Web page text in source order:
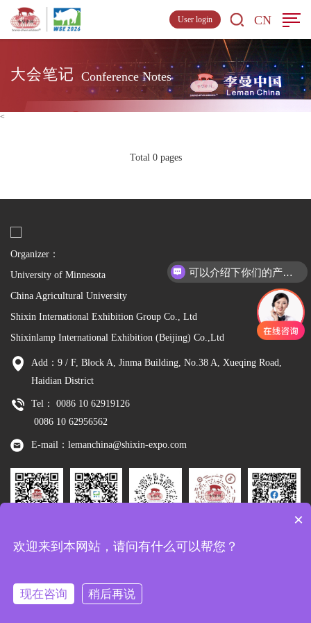
CN
User login
大会笔记 Conference Notes
<
Total 0 pages
Organizer：
University of Minnesota
China Agricultural University
Shixin International Exhibition Group Co., Ltd
Shixinlamp International Exhibition (Beijing) Co.,Ltd
Add：9 / F, Block A, Jinma Building, No.38 A, Xueqing Road,
Haidian District
Tel： 0086 10 62919126
0086 10 62956562
E-mail：lemanchina@shixin-expo.com
Wechat
Tiktok
Copyright：Shixinlamp International Exhibition (Beijing) Co.,Ltd
可以介绍下你们的产品么
×
欢迎来到本网站，请问有什么可以帮您？
现在咨询 稍后再说